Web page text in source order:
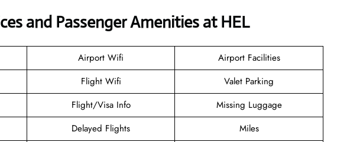
and Passenger Amenities at HEL
Airport Wifi
Airport Facilities
Flight Wifi
Valet Parking
Flight/Visa Info
Missing Luggage
Delayed Flights
Miles